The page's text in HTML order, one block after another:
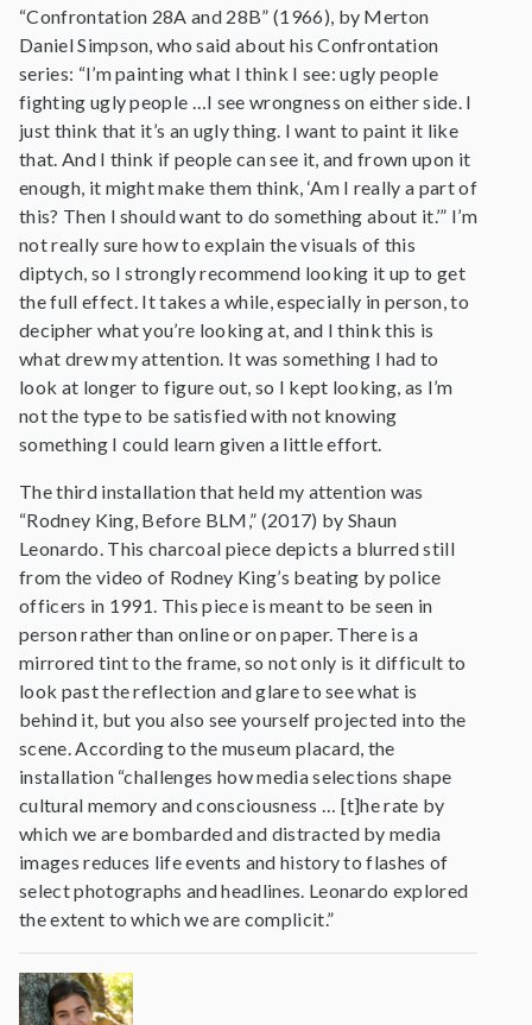
“Confrontation 28A and 28B” (1966), by Merton
Daniel Simpson, who said about his Confrontation
series: “I’m painting what I think I see: ugly people
fighting ugly people …I see wrongness on either side. I
just think that it’s an ugly thing. I want to paint it like
that. And I think if people can see it, and frown upon it
enough, it might make them think, ‘Am I really a part of
this? Then I should want to do something about it.’” I’m
not really sure how to explain the visuals of this
diptych, so I strongly recommend looking it up to get
the full effect. It takes a while, especially in person, to
decipher what you’re looking at, and I think this is
what drew my attention. It was something I had to
look at longer to figure out, so I kept looking, as I’m
not the type to be satisfied with not knowing
something I could learn given a little effort.
The third installation that held my attention was
“Rodney King, Before BLM,” (2017) by Shaun
Leonardo. This charcoal piece depicts a blurred still
from the video of Rodney King’s beating by police
officers in 1991. This piece is meant to be seen in
person rather than online or on paper. There is a
mirrored tint to the frame, so not only is it difficult to
look past the reflection and glare to see what is
behind it, but you also see yourself projected into the
scene. According to the museum placard, the
installation “challenges how media selections shape
cultural memory and consciousness … [t]he rate by
which we are bombarded and distracted by media
images reduces life events and history to flashes of
select photographs and headlines. Leonardo explored
the extent to which we are complicit.”